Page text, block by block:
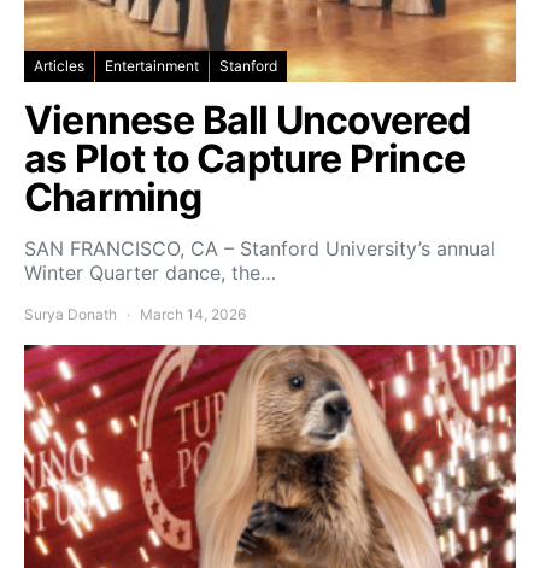
Articles Entertainment Stanford
Viennese Ball Uncovered
as Plot to Capture Prince
Charming
SAN FRANCISCO, CA – Stanford University’s annual
Winter Quarter dance, the…
Surya Donath March 14, 2026